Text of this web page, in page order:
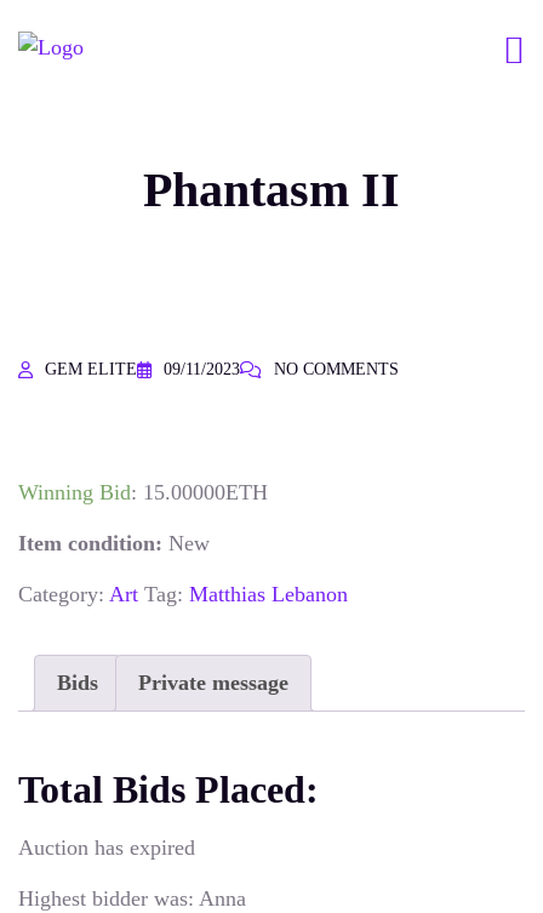
Phantasm II
GEM ELITE 09/11/2023 NO COMMENTS
Winning Bid: 15.00000ETH
Item condition: New
Category: Art Tag: Matthias Lebanon
Bids Private message
Total Bids Placed:
Auction has expired
Highest bidder was: Anna